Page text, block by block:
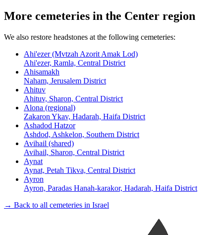
More cemeteries in the Center region
We also restore headstones at the following cemeteries:
Ahi'ezer (Mvtzah Azorit Amak Lod)
Ahi'ezer, Ramla, Central District
Ahisamakh
Naham, Jerusalem District
Ahituv
Ahituv, Sharon, Central District
Alona (regional)
Zakaron Ykav, Hadarah, Haifa District
Ashadod Hatzor
Ashdod, Ashkelon, Southern District
Avihail (shared)
Avihail, Sharon, Central District
Aynat
Aynat, Petah Tikva, Central District
Ayron
Ayron, Paradas Hanah-karakor, Hadarah, Haifa District
→ Back to all cemeteries in Israel